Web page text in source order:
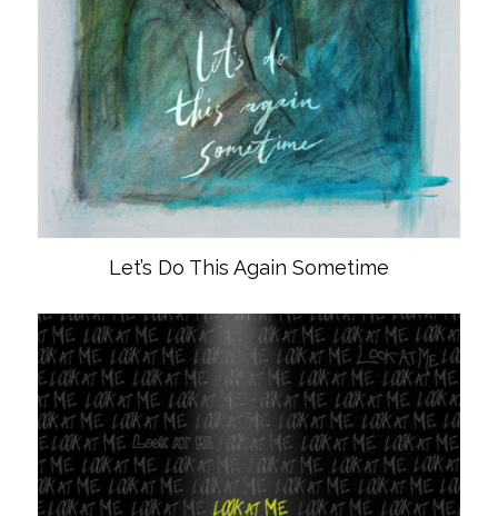
Let’s Do This Again Sometime